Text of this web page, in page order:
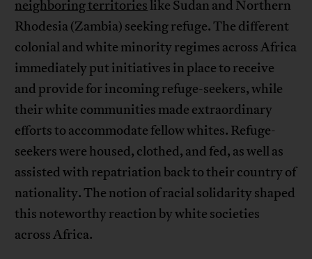
neighboring territories like Sudan and Northern
Rhodesia (Zambia) seeking refuge. The different
colonial and white minority regimes across Africa
immediately put initiatives in place to receive
and provide for incoming refuge-seekers, while
their white communities made extraordinary
efforts to accommodate fellow whites. Refuge-
seekers were housed, clothed, and fed, as well as
assisted with repatriation back to their country of
nationality. The notion of racial solidarity shaped
this noteworthy reaction by white societies
across Africa.